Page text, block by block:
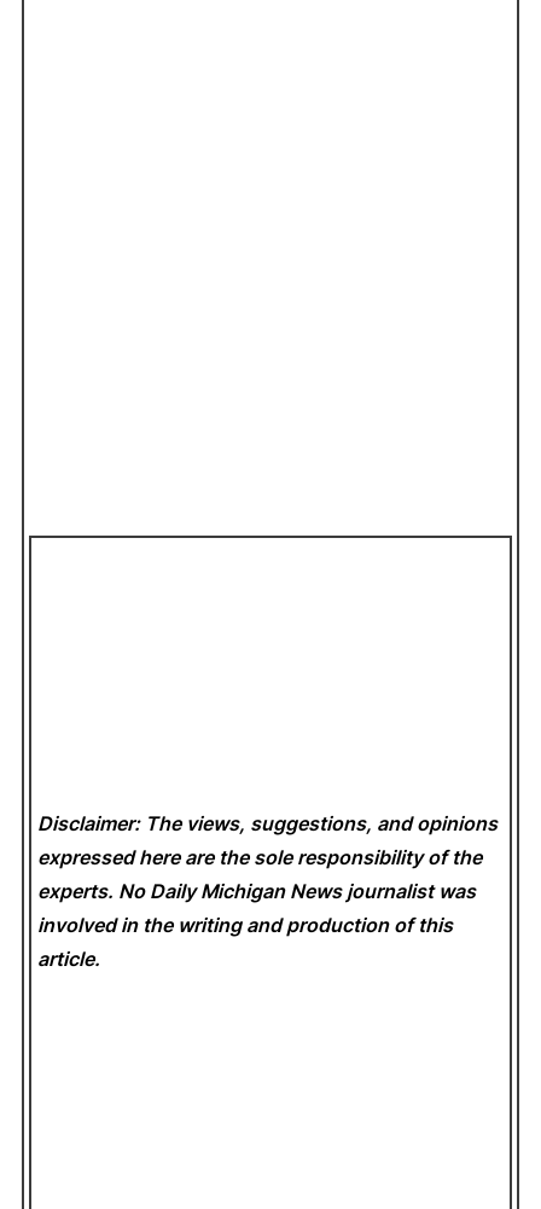
Disclaimer: The views, suggestions, and opinions
expressed here are the sole responsibility of the
experts. No Daily Michigan News journalist was
involved in the writing and production of this
article.